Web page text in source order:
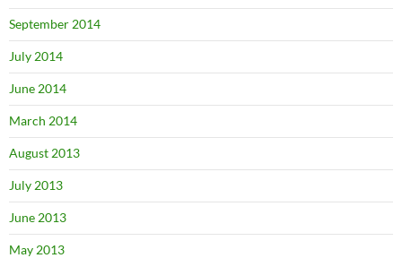
September 2014
July 2014
June 2014
March 2014
August 2013
July 2013
June 2013
May 2013